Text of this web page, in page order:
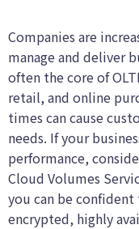
Companies are
manage and deliver
often the core of
retail, and online
times can cause
needs. If your
performance,
Cloud Volumes
you can be
encrypted, highly